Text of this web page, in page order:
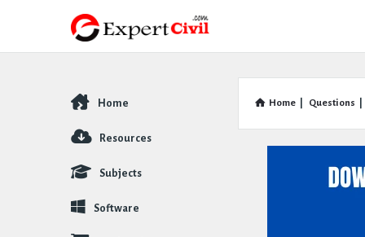
Home Questions
Explore
Home
Resources
Subjects
Software